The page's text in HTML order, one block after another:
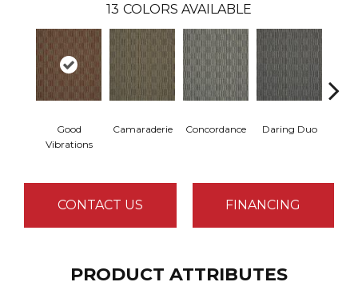
13 COLORS AVAILABLE
Good
Vibrations
Camaraderie Concordance Daring Duo
CONTACT US FINANCING
PRODUCT ATTRIBUTES